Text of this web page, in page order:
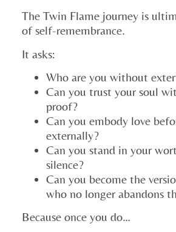
The Twin Flame journey is
of self-remembrance.
It asks:
Who are you without
Can you trust your soul
proof?
Can you embody love
externally?
Can you stand in your
silence?
Can you become the
who no longer abandons
Because once you do…